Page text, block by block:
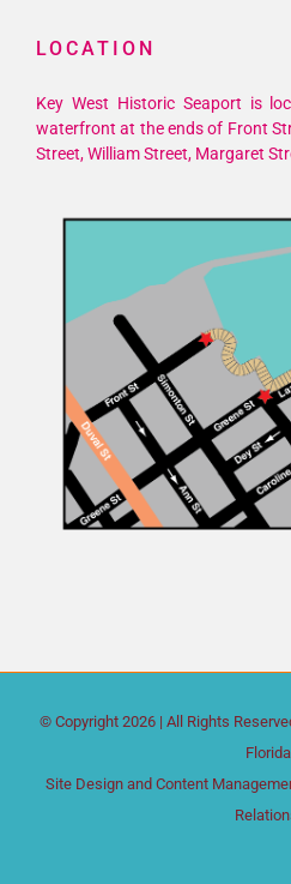
LOCATION
Key West Historic Seaport is
waterfront at the ends of Front
Street, William Street, Margaret
© Copyright 2026 | All Rights
Florida
Site Design and Content